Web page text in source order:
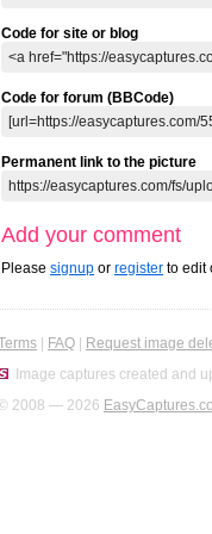
Code for site or blog
Code for forum (BBCode)
Permanent link to the picture
Add your comment
Please signup or register to edit
FAQ Request image
Image captures created and
2008 — 2026